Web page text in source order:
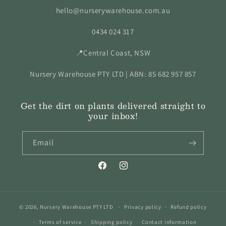
hello@nurserywarehouse.com.au
0434 024 317
📍Central Coast, NSW
Nursery Warehouse PTY LTD | ABN: 85 682 957 857
Get the dirt on plants delivered straight to
your inbox!
Email
FacebookInstagram
© 2026, Nursery Warehouse PTY LTD Privacy policy Refund policy
Terms of service Shipping policy Contact information